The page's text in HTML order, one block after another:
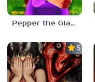
Pepper the Giant Purple Dog
5.0